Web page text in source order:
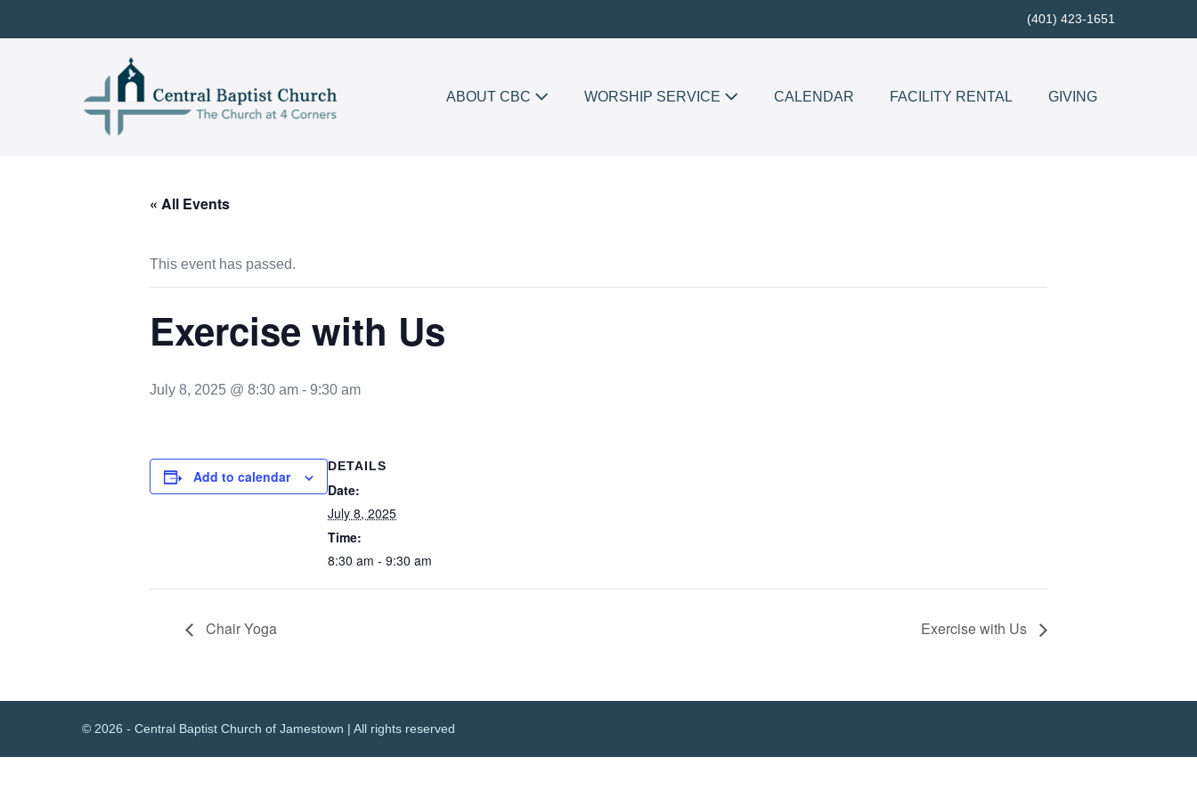
to
(401) 423-1651
ABOUT CBC WORSHIP SERVICE CALENDAR FACILITY RENTAL GIVING
« All Events
This event has passed.
Exercise with Us
July 8, 2025 @ 8:30 am - 9:30 am
Add to calendar
DETAILS
Date:
July 8, 2025
Time:
8:30 am - 9:30 am
Chair Yoga Exercise with Us
© 2026 - Central Baptist Church of Jamestown | All rights reserved